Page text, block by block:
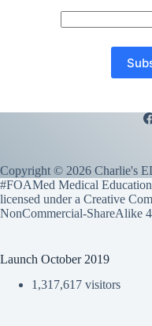
Copyright © 2026 Charlie's
#FOAMed Medical
licensed under a Creative
NonCommercial-ShareAlike
Launch October 2019
1,317,617 visitors